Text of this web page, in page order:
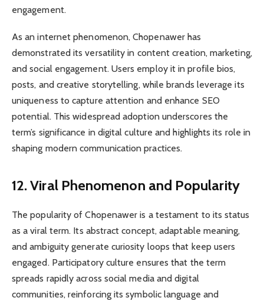
engagement.
As an internet phenomenon, Chopenawer has
demonstrated its versatility in content creation, marketing,
and social engagement. Users employ it in profile bios,
posts, and creative storytelling, while brands leverage its
uniqueness to capture attention and enhance SEO
potential. This widespread adoption underscores the
term’s significance in digital culture and highlights its role in
shaping modern communication practices.
12. Viral Phenomenon and Popularity
The popularity of Chopenawer is a testament to its status
as a viral term. Its abstract concept, adaptable meaning,
and ambiguity generate curiosity loops that keep users
engaged. Participatory culture ensures that the term
spreads rapidly across social media and digital
communities, reinforcing its symbolic language and